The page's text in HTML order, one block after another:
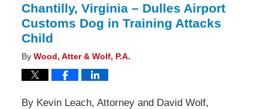
Chantilly, Virginia – Dulles Airport
Customs Dog in Training Attacks
Child
By Wood, Atter & Wolf, P.A.
By Kevin Leach, Attorney and David Wolf,